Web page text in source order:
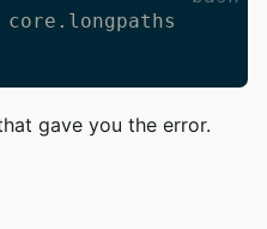
gave you the error.